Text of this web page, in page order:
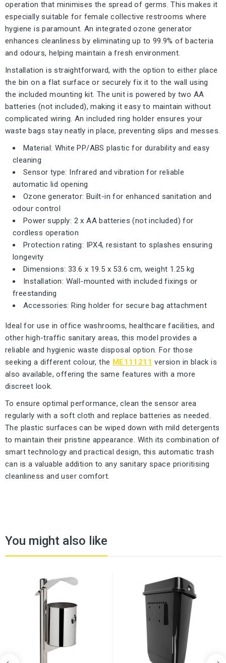
operation that minimises the spread of germs. This makes it
especially suitable for female collective restrooms where
hygiene is paramount. An integrated ozone generator
enhances cleanliness by eliminating up to 99.9% of bacteria
and odours, helping maintain a fresh environment.
Installation is straightforward, with the option to either place
the bin on a flat surface or securely fix it to the wall using
the included mounting kit. The unit is powered by two AA
batteries (not included), making it easy to maintain without
complicated wiring. An included ring holder ensures your
waste bags stay neatly in place, preventing slips and messes.
Material: White PP/ABS plastic for durability and easy
cleaning
Sensor type: Infrared and vibration for reliable
automatic lid opening
Ozone generator: Built-in for enhanced sanitation and
odour control
Power supply: 2 x AA batteries (not included) for
cordless operation
Protection rating: IPX4, resistant to splashes ensuring
longevity
Dimensions: 33.6 x 19.5 x 53.6 cm, weight 1.25 kg
Installation: Wall-mounted with included fixings or
freestanding
Accessories: Ring holder for secure bag attachment
Ideal for use in office washrooms, healthcare facilities, and
other high-traffic sanitary areas, this model provides a
reliable and hygienic waste disposal option. For those
seeking a different colour, the ME111211 version in black is
also available, offering the same features with a more
discreet look.
To ensure optimal performance, clean the sensor area
regularly with a soft cloth and replace batteries as needed.
The plastic surfaces can be wiped down with mild detergents
to maintain their pristine appearance. With its combination of
smart technology and practical design, this automatic trash
can is a valuable addition to any sanitary space prioritising
cleanliness and user comfort.
You might also like